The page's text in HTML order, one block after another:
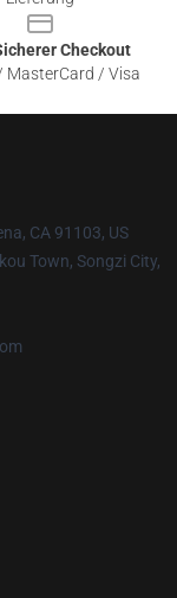
Checkout
MasterCard / Visa
CA 91103, US
Town, Songzi City,